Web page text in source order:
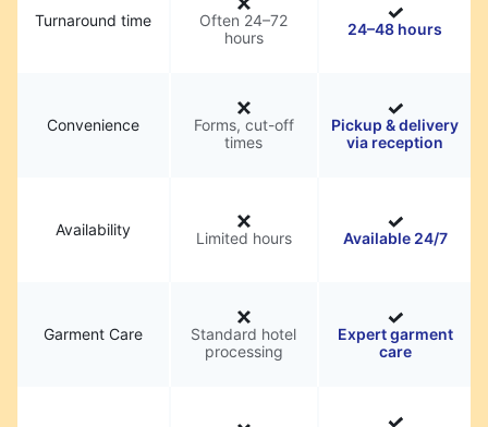
Turnaround time
Often 24–72
hours
24–48 hours
Convenience
Forms, cut-off
times
Pickup & delivery
via reception
Availability Limited hours Available 24/7
Garment Care
Standard hotel
processing
Expert garment
care